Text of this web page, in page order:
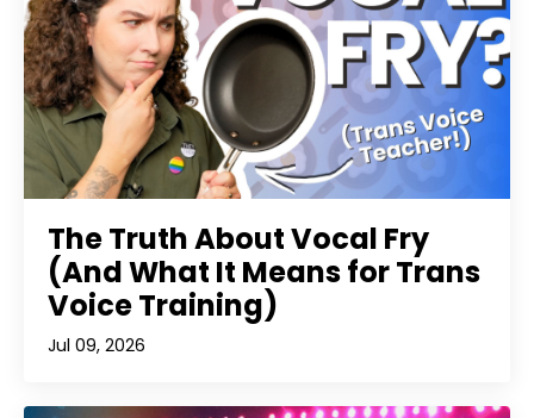
The Truth About Vocal Fry
(And What It Means for Trans
Voice Training)
Jul 09, 2026